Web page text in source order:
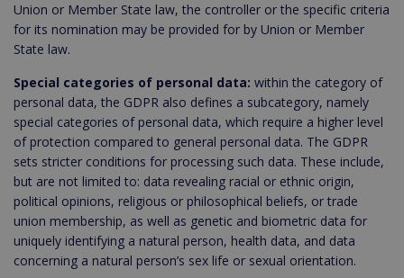
Union or Member State law, the controller or the specific criteria
for its nomination may be provided for by Union or Member
State law.
Special categories of personal data: within the category of
personal data, the GDPR also defines a subcategory, namely
special categories of personal data, which require a higher level
of protection compared to general personal data. The GDPR
sets stricter conditions for processing such data. These include,
but are not limited to: data revealing racial or ethnic origin,
political opinions, religious or philosophical beliefs, or trade
union membership, as well as genetic and biometric data for
uniquely identifying a natural person, health data, and data
concerning a natural person’s sex life or sexual orientation.